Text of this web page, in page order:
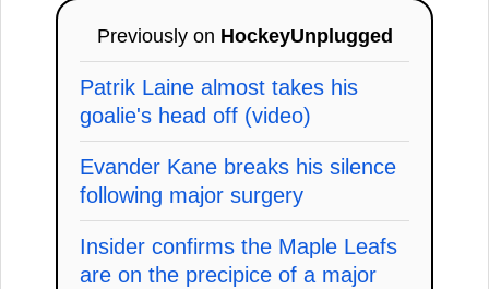
Previously on HockeyUnplugged
Patrik Laine almost takes his
goalie's head off (video)
Evander Kane breaks his silence
following major surgery
Insider confirms the Maple Leafs
are on the precipice of a major